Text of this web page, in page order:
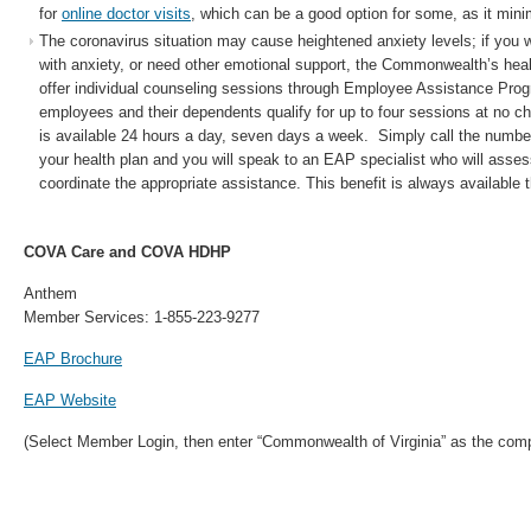
for online doctor visits, which can be a good option for some, as it
The coronavirus situation may cause heightened anxiety levels; if you
with anxiety, or need other emotional support, the Commonwealth’s
offer individual counseling sessions through Employee Assistance
employees and their dependents qualify for up to four sessions at no
is available 24 hours a day, seven days a week. Simply call the
your health plan and you will speak to an EAP specialist who will
coordinate the appropriate assistance. This benefit is always available
COVA Care and COVA HDHP
Anthem
Member Services: 1-855-223-9277
EAP Brochure
EAP Website
(Select Member Login, then enter “Commonwealth of Virginia” as the